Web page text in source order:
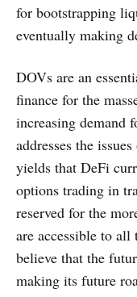
for bootstrapping
eventually making
DOVs are an
finance for the
increasing demand
addresses the
yields that DeFi
options trading in
reserved for the
are accessible to all
believe that the
making its future